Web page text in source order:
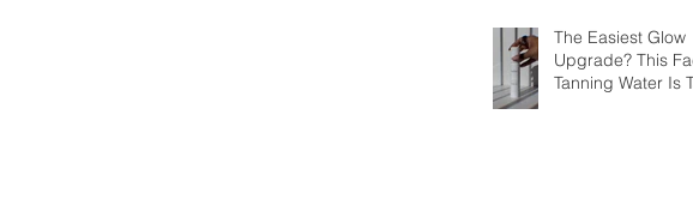
The Easiest Glow
Upgrade? This
Tanning Water Is